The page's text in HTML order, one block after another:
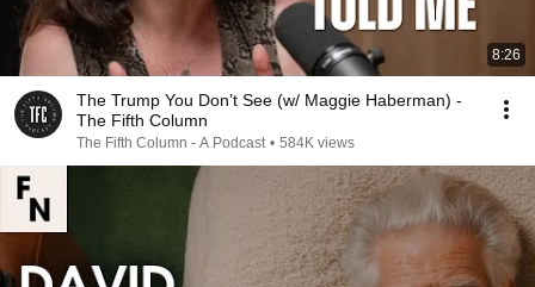
8:26
The Trump You Don’t See (w/ Maggie Haberman) -
The Fifth Column
The Fifth Column - A Podcast • 584K views